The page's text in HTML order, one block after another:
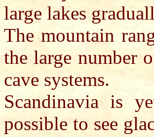
large lakes
The mountain
the large number
cave systems.
Scandinavia is
possible to see